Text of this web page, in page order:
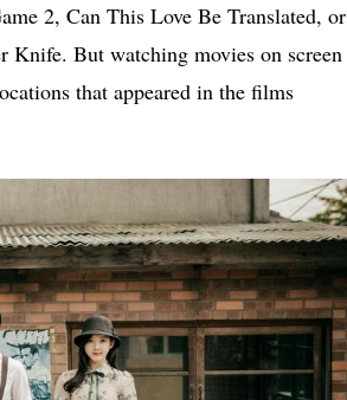
2, Can This Love Be Translated, or
Knife. But watching movies on screen
that appeared in the films